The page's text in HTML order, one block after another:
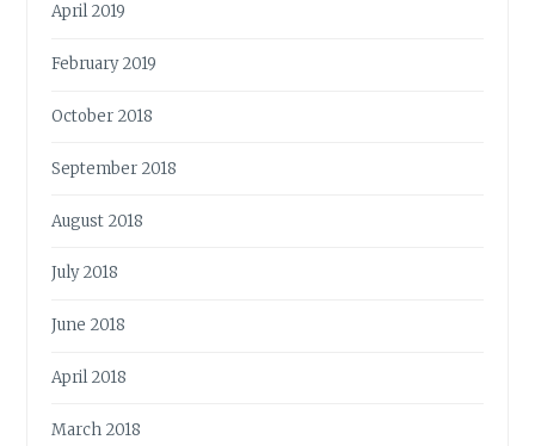
April 2019
February 2019
October 2018
September 2018
August 2018
July 2018
June 2018
April 2018
March 2018